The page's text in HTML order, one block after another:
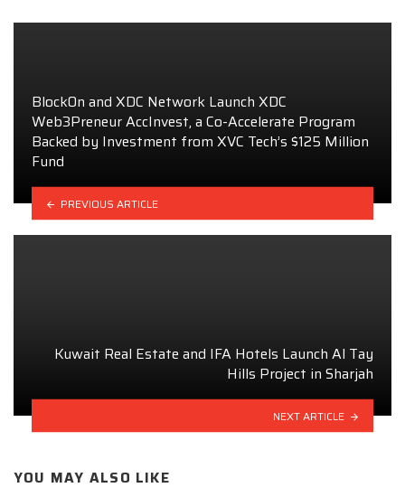
BlockOn and XDC Network Launch XDC
Web3Preneur AccInvest, a Co-Accelerate Program
Backed by Investment from XVC Tech’s $125 Million
Fund
PREVIOUS ARTICLE
Kuwait Real Estate and IFA Hotels Launch Al Tay
Hills Project in Sharjah
NEXT ARTICLE
YOU MAY ALSO LIKE